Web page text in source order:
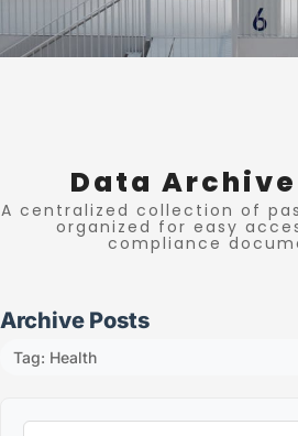
Data
A centralized collection of
organized for easy
compliance
Archive Posts
Tag: Health